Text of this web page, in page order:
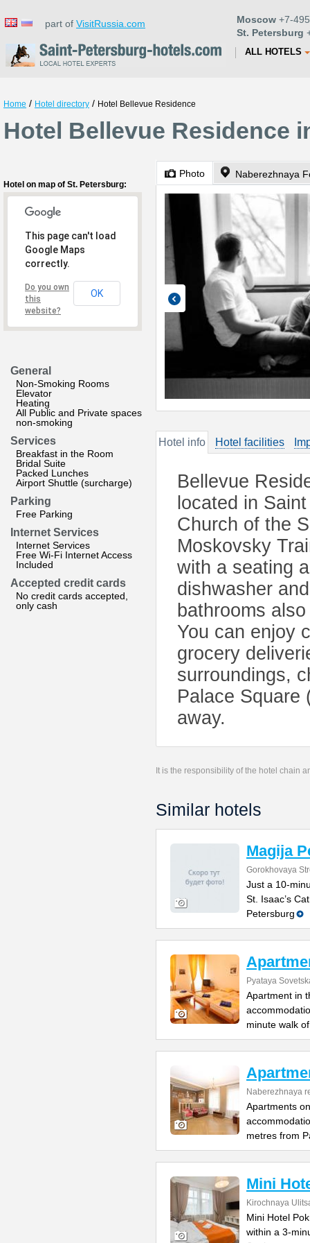
part of VisitRussia.com Moscow +7-
St. Petersburg
ALL HOTELS
Home / Hotel directory / Hotel Bellevue Residence
Hotel Bellevue Residence
Hotel on map of St. Petersburg:
This page can't load
Google Maps
correctly.
Do you own
this
website?
OK
General
Non-Smoking Rooms
Elevator
Heating
All Public and Private spaces
non-smoking
Services
Breakfast in the Room
Bridal Suite
Packed Lunches
Airport Shuttle (surcharge)
Parking
Free Parking
Internet Services
Internet Services
Free Wi-Fi Internet Access
Included
Accepted credit cards
No credit cards accepted,
only cash
Photo Naberezhnaya
Hotel info Hotel facilities
Bellevue
located in
Church of the
Moskovsky
with a seating
dishwasher
bathrooms
You can enjoy
grocery
surroundings,
Palace Square
away.
It is the responsibility of the hotel chain
Similar hotels
Magija
Gorokhovaya
Just a 10-
St. Isaac’s
Petersburg
Pyataya
Apartment in
minute walk of
Naberezhnaya
Apartments
metres from
Mini
Kirochnaya
Mini Hotel
within a 3-